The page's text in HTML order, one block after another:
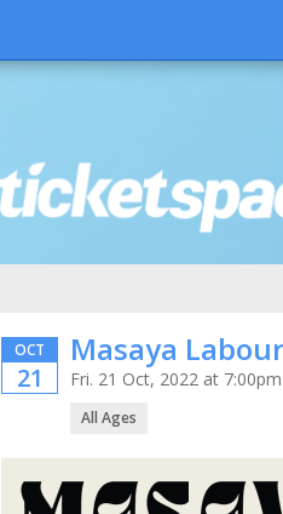
OCT
21
Masaya
Fri. 21 Oct, 2022 at
All Ages